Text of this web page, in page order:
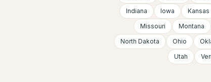
Indiana
Iowa Kansas
Missouri
Montana
North Dakota
Ohio
Utah